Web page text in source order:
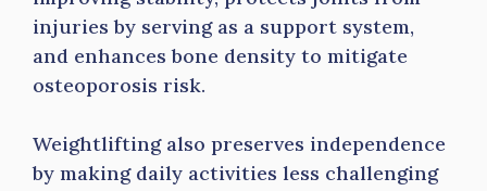
injuries by serving as a support system,
and enhances bone density to mitigate
osteoporosis risk.
Weightlifting also preserves independence
by making daily activities less challenging